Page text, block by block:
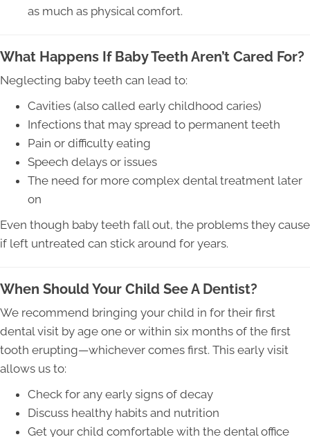
as much as physical comfort.
What Happens If Baby Teeth Aren’t Cared For?
Neglecting baby teeth can lead to:
Cavities (also called early childhood caries)
Infections that may spread to permanent teeth
Pain or difficulty eating
Speech delays or issues
The need for more complex dental treatment later
on
Even though baby teeth fall out, the problems they cause
if left untreated can stick around for years.
When Should Your Child See A Dentist?
We recommend bringing your child in for their first
dental visit by age one or within six months of the first
tooth erupting—whichever comes first. This early visit
allows us to:
Check for any early signs of decay
Discuss healthy habits and nutrition
Get your child comfortable with the dental office